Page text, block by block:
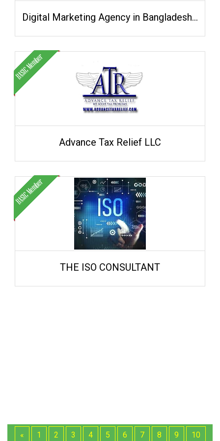
Digital Marketing Agency in Bangladesh - Khan IT
Advance Tax Relief LLC
THE ISO CONSULTANT
« 1 2 3 4 5 6 7 8 9 10